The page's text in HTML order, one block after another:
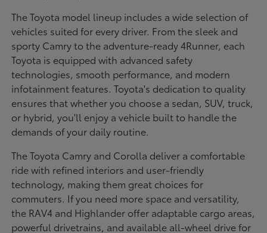
The Toyota model lineup includes a wide selection of
vehicles suited for every driver. From the sleek and
sporty Camry to the adventure-ready 4Runner, each
Toyota is equipped with advanced safety
technologies, smooth performance, and modern
infotainment features. Toyota's dedication to quality
ensures that whether you choose a sedan, SUV, truck,
or hybrid, you'll enjoy a vehicle built to handle the
demands of your daily routine.
The Toyota Camry and Corolla deliver a comfortable
ride with refined interiors and user-friendly
technology, making them great choices for
commuters. If you need more space and versatility,
the RAV4 and Highlander offer adaptable cargo areas,
powerful drivetrains, and available all-wheel drive for